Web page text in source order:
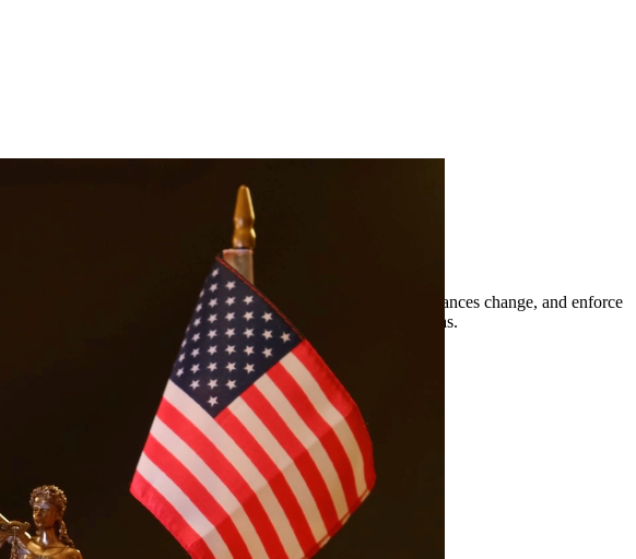
child support orders, modify existing orders when circumstances change, and enforce
to residents of Rio Grande City and surrounding areas.